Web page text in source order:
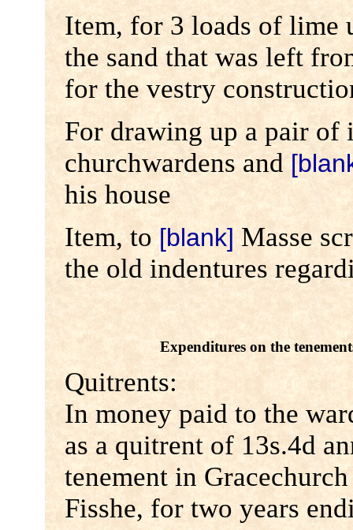
Item, for 3 loads of lime
the sand that was left
for the vestry
For drawing up a pair of
churchwardens and
his house
Item, to[blank] Masse
the old indentures
Expenditures on the
Quitrents:
In money paid to the
as a quitrent of 13s.4d
tenement in
Fisshe, for two years